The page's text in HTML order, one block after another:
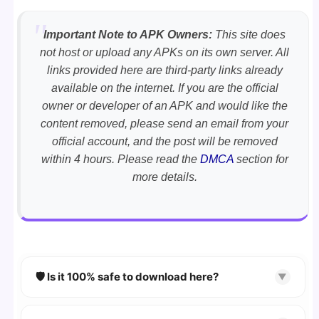
Important Note to APK Owners: This site does
not host or upload any APKs on its own server. All
links provided here are third-party links already
available on the internet. If you are the official
owner or developer of an APK and would like the
content removed, please send an email from your
official account, and the post will be removed
within 4 hours. Please read the DMCAsection for
more details.
🛡️ Is it 100% safe to download here? ▼